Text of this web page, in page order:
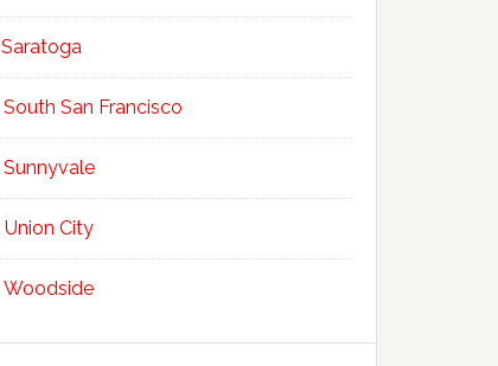
Saratoga
South San Francisco
Sunnyvale
Union City
Woodside